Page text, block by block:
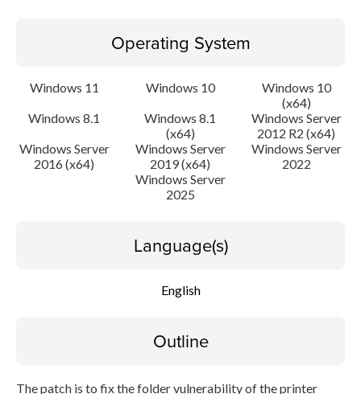
Operating System
Windows 11 Windows 10
Windows 10
(x64)
Windows 8.1
Windows 8.1
(x64)
Windows Server
2012 R2 (x64)
Windows Server
2016 (x64)
Windows Server
2019 (x64)
Windows Server
2022
Windows Server
2025
Language(s)
English
Outline
The patch is to fix the folder vulnerability of the printer